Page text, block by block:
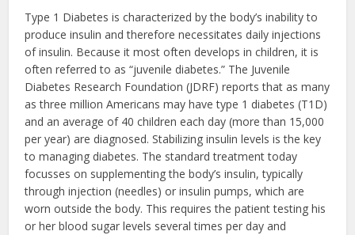
Type 1 Diabetes is characterized by the body’s inability to
produce insulin and therefore necessitates daily injections
of insulin. Because it most often develops in children, it is
often referred to as “juvenile diabetes.” The Juvenile
Diabetes Research Foundation (JDRF) reports that as many
as three million Americans may have type 1 diabetes (T1D)
and an average of 40 children each day (more than 15,000
per year) are diagnosed. Stabilizing insulin levels is the key
to managing diabetes. The standard treatment today
focusses on supplementing the body’s insulin, typically
through injection (needles) or insulin pumps, which are
worn outside the body. This requires the patient testing his
or her blood sugar levels several times per day and